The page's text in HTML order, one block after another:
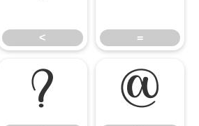
< =
? @